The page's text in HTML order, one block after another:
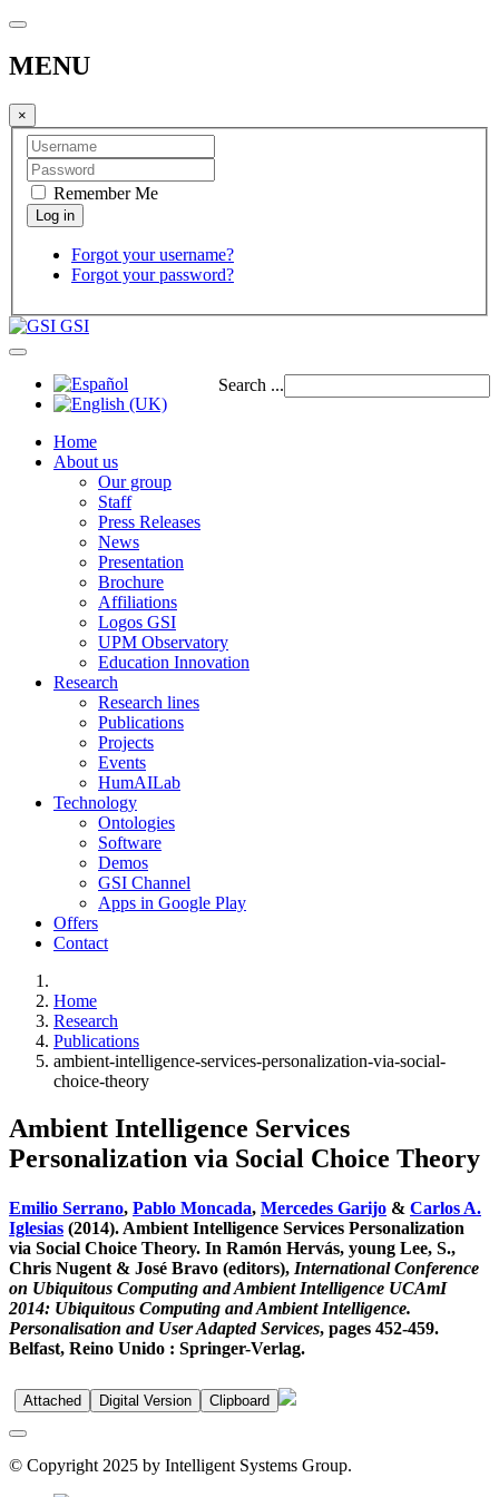
MENU
×
Remember Me
Forgot your username?
Forgot your password?
GSI
Search ...
Home
About us
Our group
Staff
Press Releases
News
Presentation
Brochure
Affiliations
Logos GSI
UPM Observatory
Education Innovation
Research
Research lines
Publications
Projects
Events
HumAILab
Technology
Ontologies
Software
Demos
GSI Channel
Apps in Google Play
Offers
Contact
Home
Research
Publications
ambient-intelligence-services-personalization-via-social-
choice-theory
Ambient Intelligence Services
Personalization via Social Choice Theory
Emilio Serrano, Pablo Moncada, Mercedes Garijo & Carlos A.
Iglesias (2014). Ambient Intelligence Services Personalization
via Social Choice Theory. In Ramón Hervás, young Lee, S.,
Chris Nugent & José Bravo (editors), International Conference
on Ubiquitous Computing and Ambient Intelligence UCAmI
2014: Ubiquitous Computing and Ambient Intelligence.
Personalisation and User Adapted Services, pages 452-459.
Belfast, Reino Unido : Springer-Verlag.
Attached Digital Version Clipboard
© Copyright 2025 by Intelligent Systems Group.